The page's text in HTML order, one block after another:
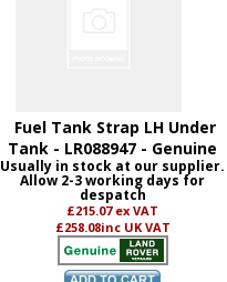
Fuel Tank Strap LH Under
Tank - LR088947 - Genuine
Usually in stock at our supplier.
Allow 2-3 working days for
despatch
£215.07 ex VAT
£258.08inc UK VAT